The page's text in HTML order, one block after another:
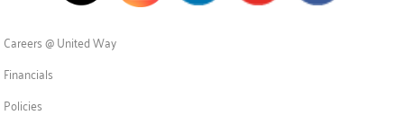
Careers @ United Way
Financials
Policies